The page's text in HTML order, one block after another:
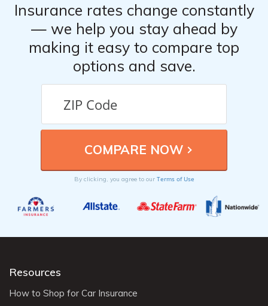
Insurance rates change constantly
— we help you stay ahead by
making it easy to compare top
options and save.
By clicking, you agree to our Terms of Use
Resources
How to Shop for Car Insurance